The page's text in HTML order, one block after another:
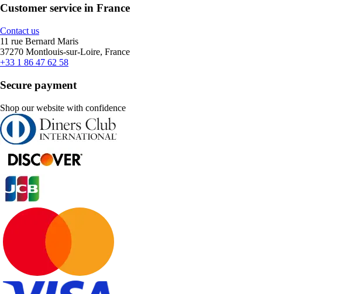
Customer service in France
Contact us
11 rue Bernard Maris
37270 Montlouis-sur-Loire, France
+33 1 86 47 62 58
Secure payment
Shop our website with confidence